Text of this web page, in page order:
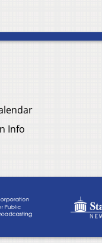
Info